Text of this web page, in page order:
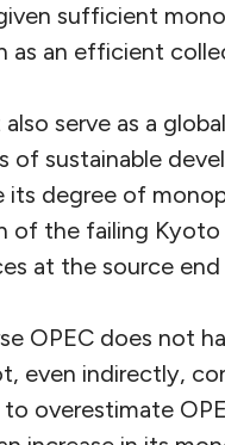
sufficient
as an efficient
serve as a
of sustainable
its degree of
of the failing Kyoto
at the source
OPEC does not
even indirectly,
to overestimate